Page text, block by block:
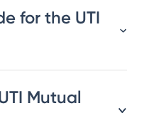
for the UTI
Mutual